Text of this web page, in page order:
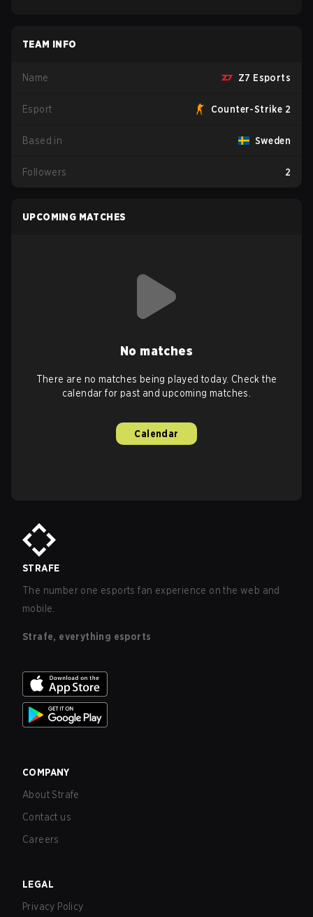
TEAM INFO
Name Z7 Esports
Esport Counter-Strike 2
Based in Sweden
Followers 2
UPCOMING MATCHES
No matches
There are no matches being played today. Check the
calendar for past and upcoming matches.
Calendar
STRAFE
The number one esports fan experience on the web and
mobile.
Strafe, everything esports
COMPANY
About Strafe
Contact us
Careers
LEGAL
Privacy Policy